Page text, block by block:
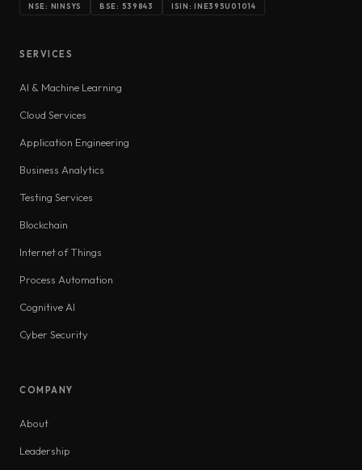
NSE: NINSYS BSE: 539843 ISIN: INE395U01014
SERVICES
AI & Machine Learning
Cloud Services
Application Engineering
Business Analytics
Testing Services
Blockchain
Internet of Things
Process Automation
Cognitive AI
Cyber Security
COMPANY
About
Leadership